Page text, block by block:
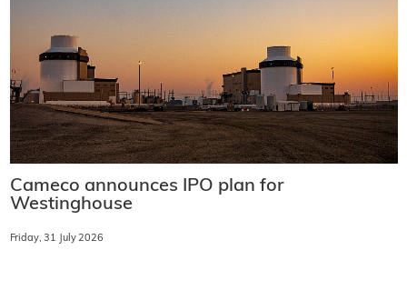
Cameco announces IPO plan for
Westinghouse
Friday, 31 July 2026